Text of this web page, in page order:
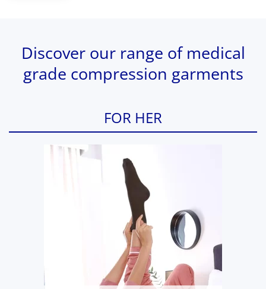
Discover our range of medical
grade compression garments
FOR HER